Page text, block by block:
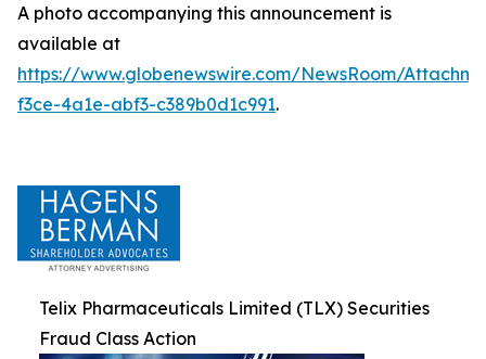
A photo accompanying this announcement is
available at
https://www.globenewswire.com/NewsRoom/
f3ce-4a1e-abf3-c389b0d1c991.
Telix Pharmaceuticals Limited (TLX) Securities
Fraud Class Action